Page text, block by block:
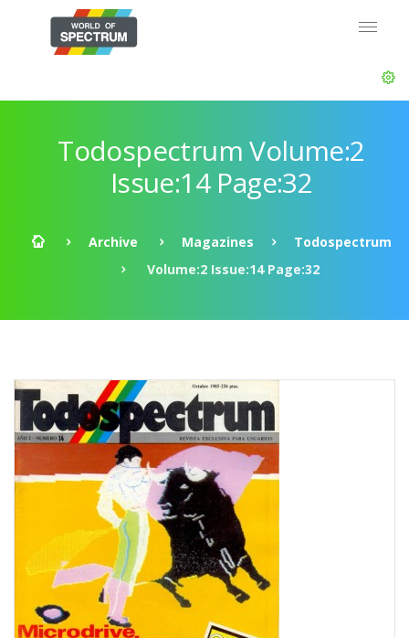
Todospectrum Volume:2
Issue:14 Page:32
Archive Magazines
Todospectrum
Volume:2 Issue:14 Page:32